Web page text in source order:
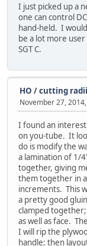
I just picked up a
one can control
hand-held. I
be a lot more
SGT C.
HO /cutting radii
November 27,
I found an
on you-tube. It
do is modify the
a lamination of 1/
together, giving
them together in
increments. This
a pretty good
clamped
as well as face.
I will rip the
handle; then